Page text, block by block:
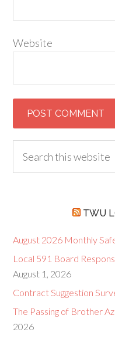
Website
TWU
August 2026 Monthly
Local 591 Board
August 1, 2026
Contract Suggestion
The Passing of Brother
2026